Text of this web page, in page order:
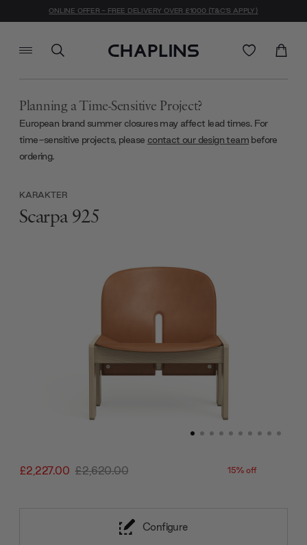
ONLINE OFFER - FREE DELIVERY OVER £1000 (T&C'S APPLY)
Planning a Time-Sensitive Project?
European brand summer closures may affect lead times. For
time-sensitive projects, please contact our design team before
ordering.
£2,227.00 £2,620.00 15% off
KARAKTER
Scarpa 925
Configure